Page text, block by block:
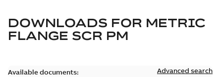
DOWNLOADS FOR METRIC
FLANGE SCR PM
Available documents: Advanced search